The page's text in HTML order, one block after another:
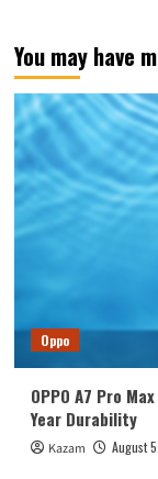
You may have
Oppo
OPPO A7 Pro
Year Durability
Kazam August